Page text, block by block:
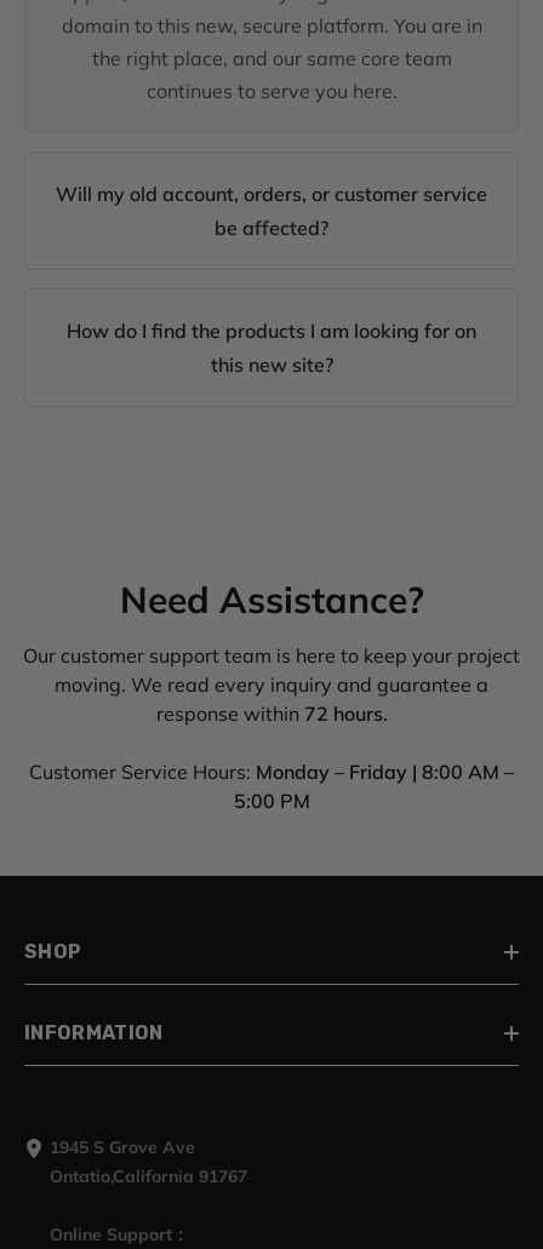
domain to this new, secure platform. You are in
the right place, and our same core team
continues to serve you here.
Will my old account, orders, or customer service
be affected?
How do I find the products I am looking for on
this new site?
Need Assistance?
Our customer support team is here to keep your project
moving. We read every inquiry and guarantee a
response within 72 hours.
Customer Service Hours: Monday – Friday | 8:00 AM –
5:00 PM
SHOP
INFORMATION
1945 S Grove Ave
Ontatio,California 91767
Online Support：